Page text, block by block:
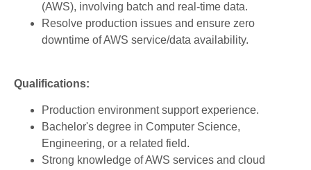
(AWS), involving batch and real-time data.
Resolve production issues and ensure zero
downtime of AWS service/data availability.
Qualifications:
Production environment support experience.
Bachelor's degree in Computer Science,
Engineering, or a related field.
Strong knowledge of AWS services and cloud